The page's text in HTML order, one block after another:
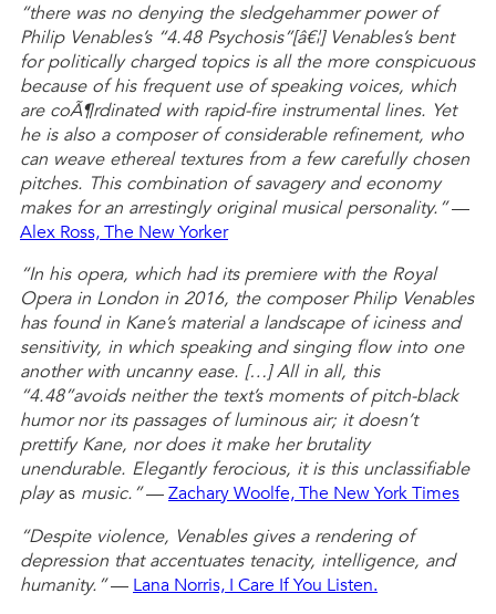
“there was no denying the sledgehammer power of
Philip Venables’s “4.48 Psychosis”[â€¦] Venables’s bent
for politically charged topics is all the more conspicuous
because of his frequent use of speaking voices, which
are coÃ¶rdinated with rapid-fire instrumental lines. Yet
he is also a composer of considerable refinement, who
can weave ethereal textures from a few carefully chosen
pitches. This combination of savagery and economy
makes for an arrestingly original musical personality.”—
Alex Ross, The New Yorker
“In his opera, which had its premiere with the Royal
Opera in London in 2016, the composer Philip Venables
has found in Kane’s material a landscape of iciness and
sensitivity, in which speaking and singing flow into one
another with uncanny ease. […] All in all, this
“4.48”avoids neither the text’s moments of pitch-black
humor nor its passages of luminous air; it doesn’t
prettify Kane, nor does it make her brutality
unendurable. Elegantly ferocious, it is this unclassifiable
playas music.”—Zachary Woolfe, The New York Times
“Despite violence, Venables gives a rendering of
depression that accentuates tenacity, intelligence, and
humanity.”— Lana Norris, I Care If You Listen.